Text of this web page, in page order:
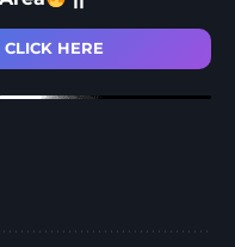
HERE